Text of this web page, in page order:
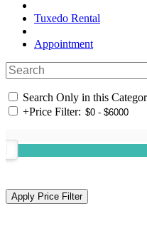
Tuxedo Rental
Appointment
Search Only in this
+Price Filter: